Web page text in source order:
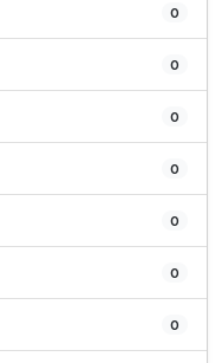
0
0
0
0
0
0
0